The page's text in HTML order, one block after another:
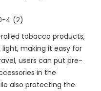
tobacco products,
making it easy for
users can put pre-
in the
also protecting the